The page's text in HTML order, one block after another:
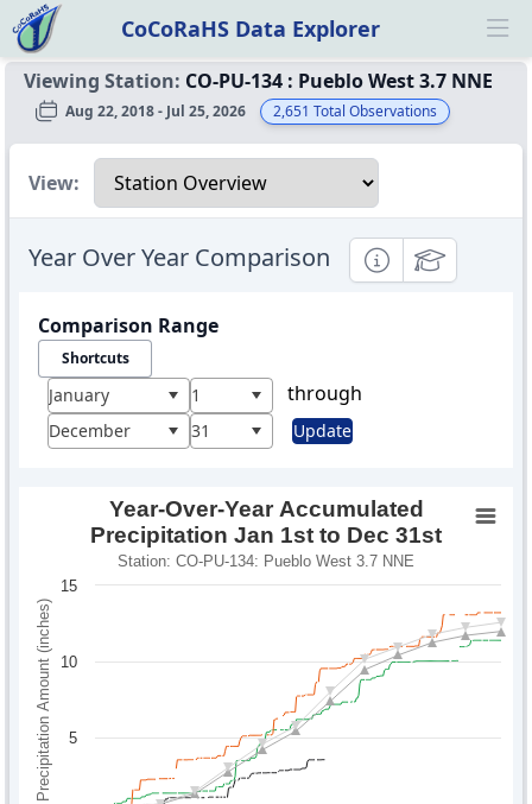
CoCoRaHS Data Explorer
Viewing Station: CO-PU-134 : Pueblo West 3.7 NNE
Aug 22, 2018 - Jul 25, 2026 2,651 Total Observations
Select a view
View:
Year Over Year Comparison InformationalEducational
Comparison Range
Shortcuts
January 1 through
December 31 Update
Precipitation Amount (inches)
Year-Over-Year Accumulated
Precipitation Jan 1st to Dec 31st
Station: CO-PU-134: Pueblo West 3.7 NNE
5
10
15